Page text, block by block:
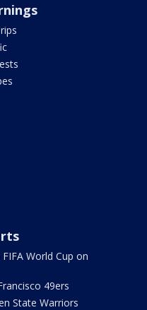
FIFA World Cup on
49ers
State Warriors